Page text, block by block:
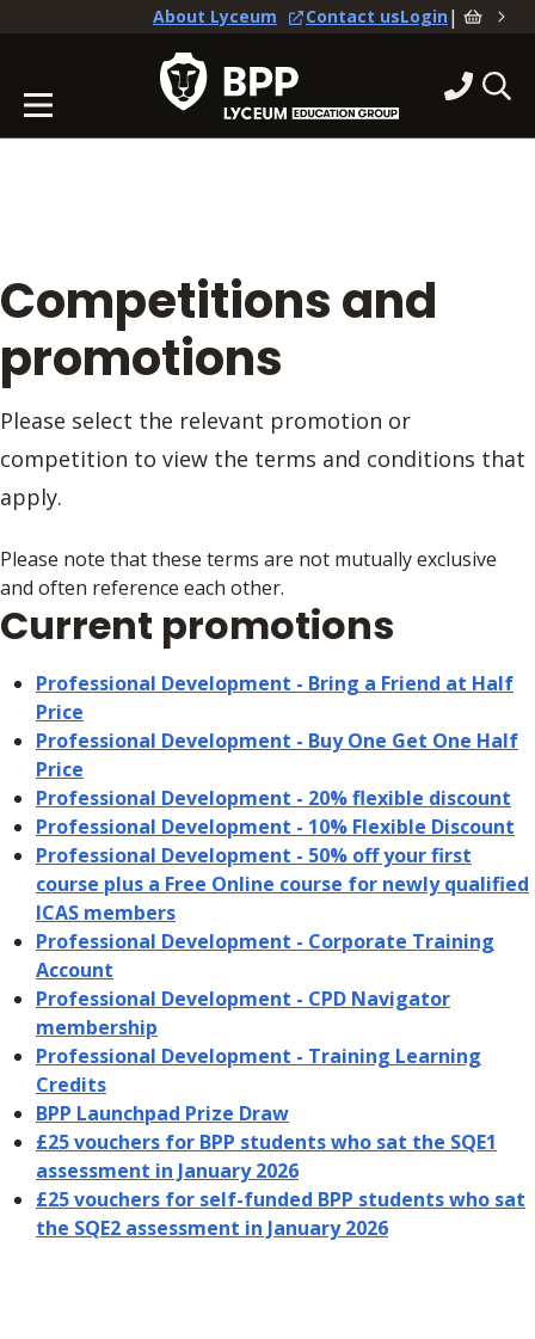
About Lyceum Contact usLogin|
Competitions and
promotions
Please select the relevant promotion or
competition to view the terms and conditions that
apply.
Please note that these terms are not mutually exclusive
and often reference each other.
Current promotions
Professional Development - Bring a Friend at Half
Price
Professional Development - Buy One Get One Half
Price
Professional Development - 20% flexible discount
Professional Development - 10% Flexible Discount
Professional Development - 50% off your first
course plus a Free Online course for newly qualified
ICAS members
Professional Development - Corporate Training
Account
Professional Development - CPD Navigator
membership
Professional Development - Training Learning
Credits
BPP Launchpad Prize Draw
£25 vouchers for BPP students who sat the SQE1
assessment in January 2026
£25 vouchers for self-funded BPP students who sat
the SQE2 assessment in January 2026